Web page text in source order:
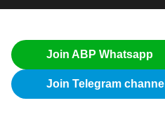
Join ABP Whatsapp
Join Telegram channel